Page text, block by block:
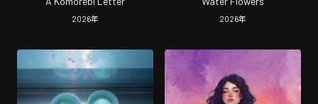
2026年 2026年